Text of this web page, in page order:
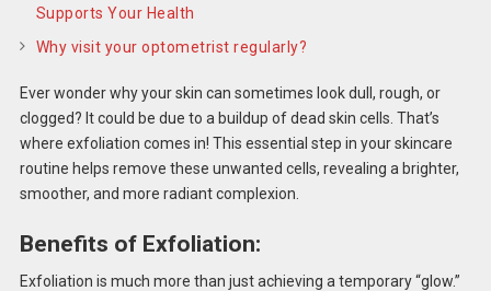
Supports Your Health
Why visit your optometrist regularly?
Ever wonder why your skin can sometimes look dull, rough, or
clogged? It could be due to a buildup of dead skin cells. That’s
where exfoliation comes in! This essential step in your skincare
routine helps remove these unwanted cells, revealing a brighter,
smoother, and more radiant complexion.
Benefits of Exfoliation:
Exfoliation is much more than just achieving a temporary “glow.”